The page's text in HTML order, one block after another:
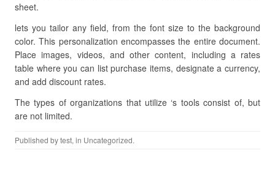
sheet.
lets you tailor any field, from the font size to the background
color. This personalization encompasses the entire document.
Place images, videos, and other content, including a rates
table where you can list purchase items, designate a currency,
and add discount rates.
The types of organizations that utilize ‘s tools consist of, but
are not limited.
Published bytest, in Uncategorized.